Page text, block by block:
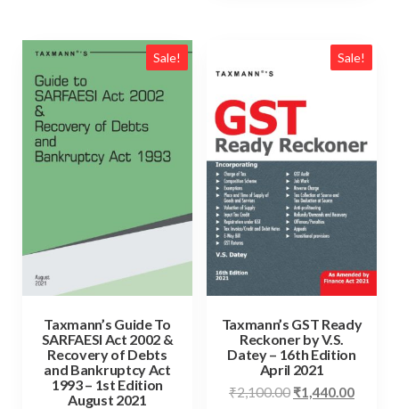
Sale!
Taxmann’s Guide To
SARFAESI Act 2002 &
Recovery of Debts
and Bankruptcy Act
1993 – 1st Edition
August 2021
Sale!
Taxmann’s GST Ready
Reckoner by V.S.
Datey – 16th Edition
April 2021
₹2,100.00 ₹1,440.00